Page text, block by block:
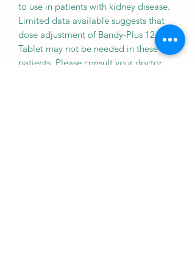
to use in patients with kidney disease.
Limited data available suggests that
dose adjustment of Bandy-Plus 12
Tablet may not be needed in these
patients. Please consult your doctor.